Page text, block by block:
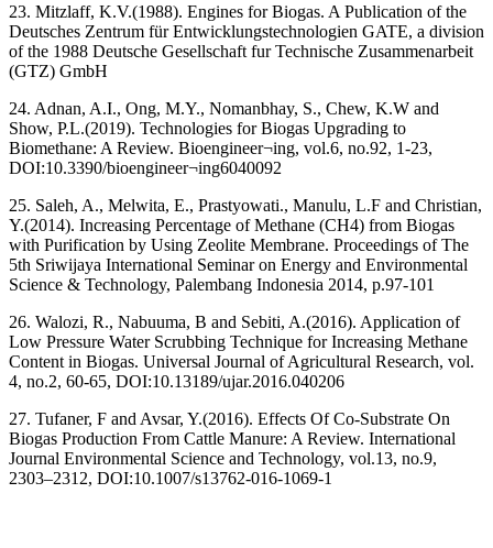
23. Mitzlaff, K.V.(1988). Engines for Biogas. A Publication of the
Deutsches Zentrum für Entwicklungstechnologien GATE, a division
of the 1988 Deutsche Gesellschaft fur Technische Zusammenarbeit
(GTZ) GmbH
24. Adnan, A.I., Ong, M.Y., Nomanbhay, S., Chew, K.W and
Show, P.L.(2019). Technologies for Biogas Upgrading to
Biomethane: A Review. Bioengineer¬ing, vol.6, no.92, 1-23,
DOI:10.3390/bioengineer¬ing6040092
25. Saleh, A., Melwita, E., Prastyowati., Manulu, L.F and Christian,
Y.(2014). Increasing Percentage of Methane (CH4) from Biogas
with Purification by Using Zeolite Membrane. Proceedings of The
5th Sriwijaya International Seminar on Energy and Environmental
Science & Technology, Palembang Indonesia 2014, p.97-101
26. Walozi, R., Nabuuma, B and Sebiti, A.(2016). Application of
Low Pressure Water Scrubbing Technique for Increasing Methane
Content in Biogas. Universal Journal of Agricultural Research, vol.
4, no.2, 60-65, DOI:10.13189/ujar.2016.040206
27. Tufaner, F and Avsar, Y.(2016). Effects Of Co-Substrate On
Biogas Production From Cattle Manure: A Review. International
Journal Environmental Science and Technology, vol.13, no.9,
2303–2312, DOI:10.1007/s13762-016-1069-1